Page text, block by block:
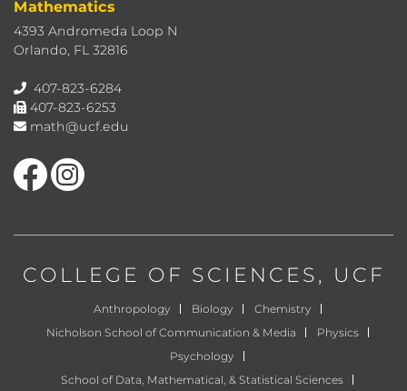
Mathematics
4393 Andromeda Loop N
Orlando, FL 32816
407-823-6284
407-823-6253
math@ucf.edu
Like us on FacebookFind us on Instagram
COLLEGE OF SCIENCES, UCF
Anthropology Biology
Chemistry
Nicholson School of Communication & Media
Physics
Psychology
School of Data, Mathematical, & Statistical Sciences